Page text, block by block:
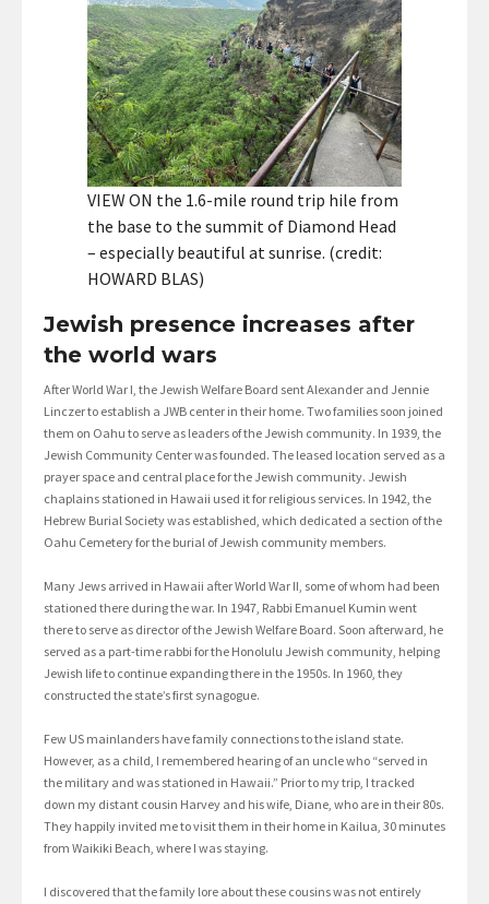
VIEW ON the 1.6-mile round trip hile from
the base to the summit of Diamond Head
– especially beautiful at sunrise. (credit:
HOWARD BLAS)
Jewish presence increases after
the world wars
After World War I, the Jewish Welfare Board sent Alexander and Jennie
Linczer to establish a JWB center in their home. Two families soon joined
them on Oahu to serve as leaders of the Jewish community. In 1939, the
Jewish Community Center was founded. The leased location served as a
prayer space and central place for the Jewish community. Jewish
chaplains stationed in Hawaii used it for religious services. In 1942, the
Hebrew Burial Society was established, which dedicated a section of the
Oahu Cemetery for the burial of Jewish community members.
Many Jews arrived in Hawaii after World War II, some of whom had been
stationed there during the war. In 1947, Rabbi Emanuel Kumin went
there to serve as director of the Jewish Welfare Board. Soon afterward, he
served as a part-time rabbi for the Honolulu Jewish community, helping
Jewish life to continue expanding there in the 1950s. In 1960, they
constructed the state’s first synagogue.
Few US mainlanders have family connections to the island state.
However, as a child, I remembered hearing of an uncle who “served in
the military and was stationed in Hawaii.” Prior to my trip, I tracked
down my distant cousin Harvey and his wife, Diane, who are in their 80s.
They happily invited me to visit them in their home in Kailua, 30 minutes
from Waikiki Beach, where I was staying.
I discovered that the family lore about these cousins was not entirely